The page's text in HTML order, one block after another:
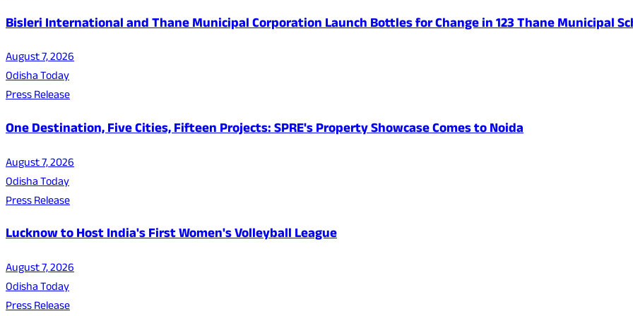
Bisleri International and Thane Municipal Corporation Launch Bottles for Change in 123 Thane Municipal
August 7, 2026
Odisha Today
Press Release
One Destination, Five Cities, Fifteen Projects: SPRE's Property Showcase Comes to Noida
August 7, 2026
Odisha Today
Press Release
Lucknow to Host India's First Women's Volleyball League
August 7, 2026
Odisha Today
Press Release